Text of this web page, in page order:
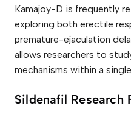
e
t
s
q
u
a
t
t
y
Kamajoy-D is frequently
exploring both erectile
premature-ejaculation
allows researchers to
mechanisms within a
Sildenafil Research